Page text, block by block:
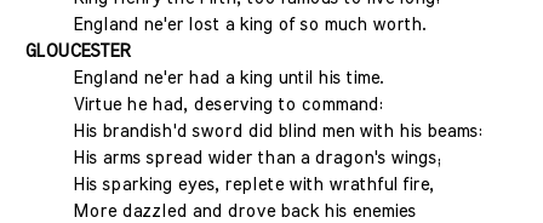
England ne'er lost a king of so much worth.
GLOUCESTER
England ne'er had a king until his time.
Virtue he had, deserving to command:
His brandish'd sword did blind men with his beams:
His arms spread wider than a dragon's wings;
His sparking eyes, replete with wrathful fire,
More dazzled and drove back his enemies